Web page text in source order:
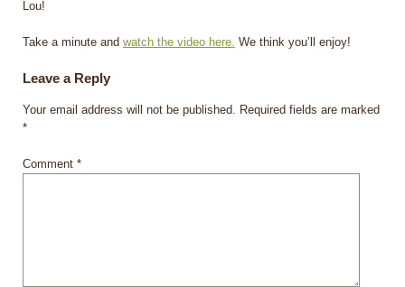
Lou!
Take a minute and watch the video here. We think you’ll enjoy!
Leave a Reply
Your email address will not be published. Required fields are marked
*
Comment *